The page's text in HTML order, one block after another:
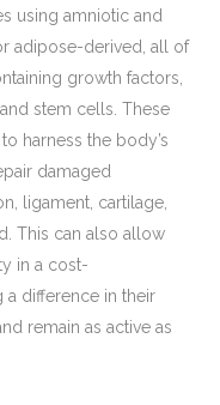
using amniotic and
adipose-derived, all of
growth factors,
stem cells. These
harness the body’s
damaged
ligament, cartilage,
This can also allow
in a cost-
a difference in their
remain as active as